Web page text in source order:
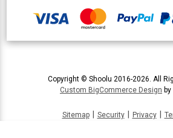
Copyright © Shoolu 2016-2026. All
Custom BigCommerce Design
Sitemap Security Privacy